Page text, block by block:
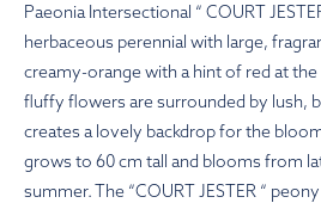
Paeonia Intersectional “ COURT
herbaceous perennial with large,
creamy-orange with a hint of red at
fluffy flowers are surrounded by lush,
creates a lovely backdrop for the
grows to 60 cm tall and blooms from
summer. The “COURT JESTER “